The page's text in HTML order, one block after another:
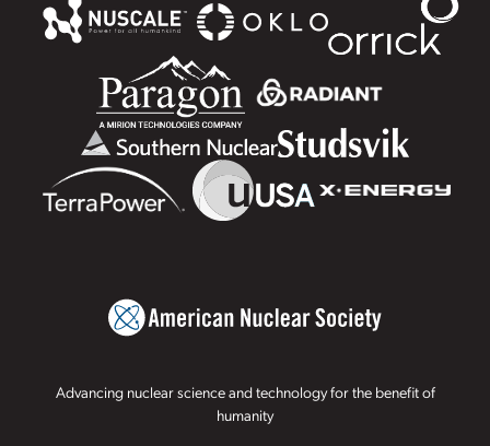
Advancing nuclear science and technology for the benefit of
humanity